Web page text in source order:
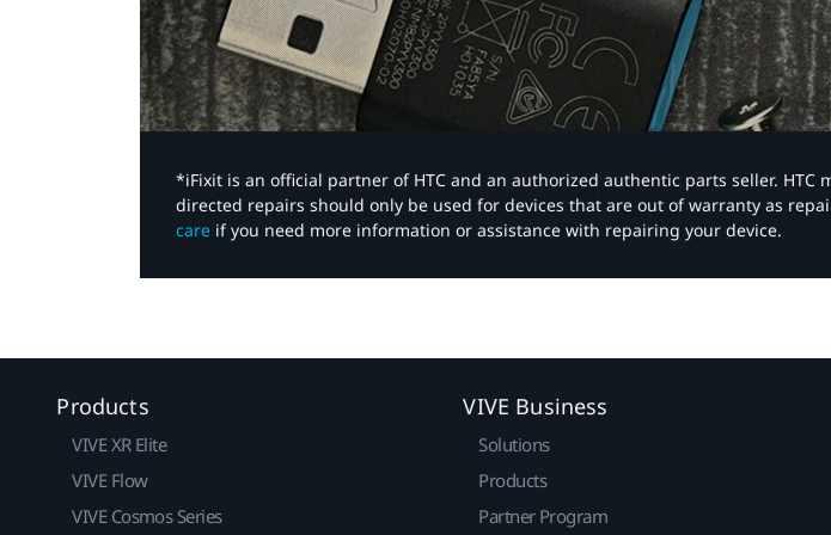
*iFixit is an official partner of HTC and an authorized authentic parts seller.
directed repairs should only be used for devices that are out of warranty as
care if you need more information or assistance with repairing your device.
Products
VIVE XR Elite
VIVE Flow
VIVE Cosmos Series
VIVE Business
Solutions
Products
Partner Program